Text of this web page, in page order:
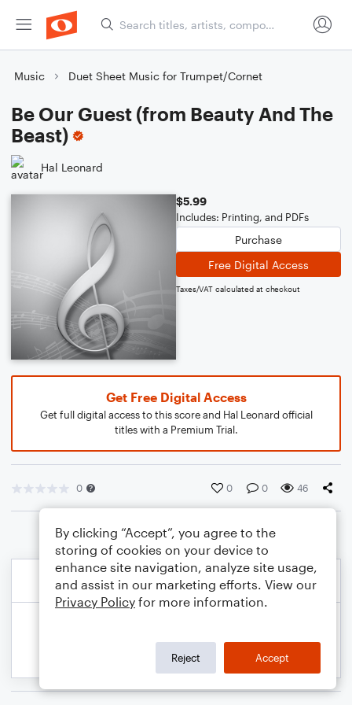
Music Duet Sheet Music for Trumpet/Cornet
Be Our Guest (from Beauty And The
Beast)
Hal Leonard
$5.99
Includes: Printing, and PDFs
Purchase
Free Digital Access
Taxes/VAT calculated at checkout
Get Free Digital Access
Get full digital access to this score and Hal Leonard official
titles with a Premium Trial.
0 0 0 46
By clicking “Accept”, you agree to the
storing of cookies on your device to
enhance site navigation, analyze site usage,
and assist in our marketing efforts. View our
Privacy Policy for more information.
Reject Accept